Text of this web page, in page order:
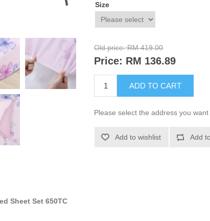
Size
Old price: RM 419.00
Price: RM 136.89
ADD TO CART
Please select the address you
Add to wishlist Add
Sheet Set 650TC